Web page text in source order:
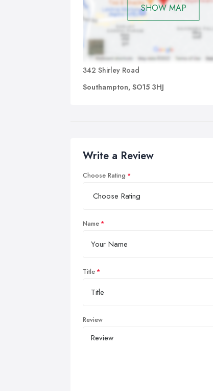
SHOW MAP
342 Shirley Road
Southampton, SO15 3HJ
Write a Review
Choose Rating
Name
Title
Review